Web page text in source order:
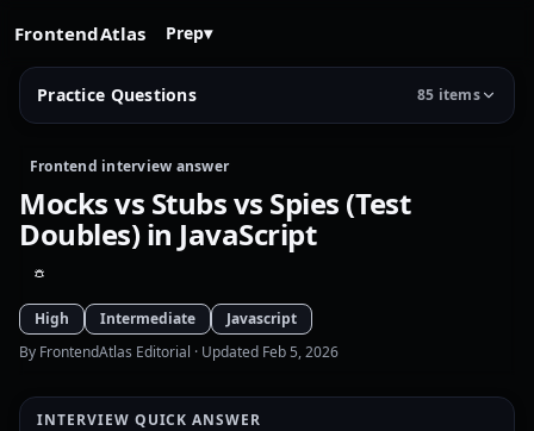
FrontendAtlas Prep▾
Practice Questions 85 items
Frontend interview answer
Mocks vs Stubs vs Spies (Test
Doubles) in JavaScript
High Intermediate
Javascript
By FrontendAtlas Editorial · Updated Feb 5, 2026
INTERVIEW QUICK ANSWER